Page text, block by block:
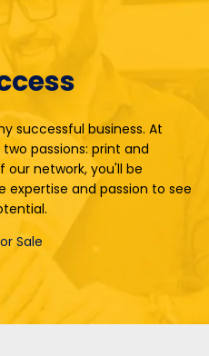
successful business. At
passions: print and
our network, you'll be
and passion to see
Sale